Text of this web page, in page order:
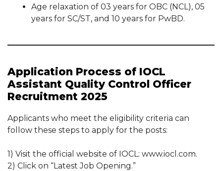
Age relaxation of 03 years for OBC (NCL), 05
years for SC/ST, and 10 years for PwBD.
Application Process of IOCL
Assistant Quality Control Officer
Recruitment 2025
Applicants who meet the eligibility criteria can
follow these steps to apply for the posts:
1) Visit the official website of IOCL: www.iocl.com.
2) Click on “Latest Job Opening.”